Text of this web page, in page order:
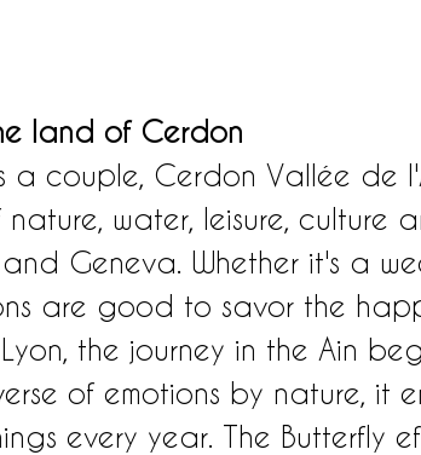
land of Cerdon
a couple, Cerdon Vallée de
water, leisure, culture
Geneva. Whether it's a
are good to savor the
the journey in the Ain
of emotions by nature, it
every year. The Butterfly